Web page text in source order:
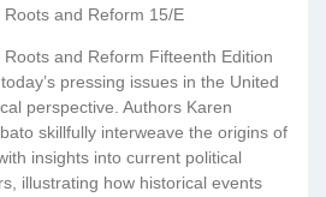
and Reform 15/E
and Reform Fifteenth Edition
pressing issues in the United
perspective. Authors Karen
skillfully interweave the origins of
insights into current political
illustrating how historical events